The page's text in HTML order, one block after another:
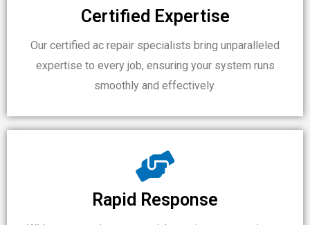
Certified Expertise
Our certified ac repair specialists bring unparalleled
expertise to every job, ensuring your system runs
smoothly and effectively.
Rapid Response